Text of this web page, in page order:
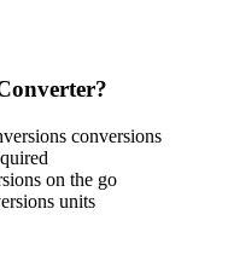
conversions
on the go
units